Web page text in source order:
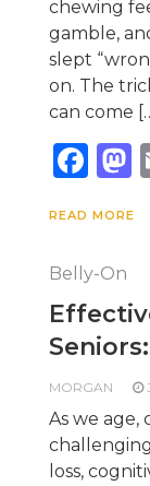
chewing
gamble,
slept
on. The
can come
READ MORE
Belly-On
MORGAN
As we
loss,